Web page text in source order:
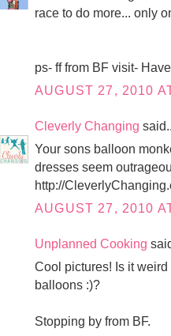
race to do more... only
ps- ff from BF visit-
AUGUST 27, 2010
Cleverly Changing
Your sons balloon
dresses seem
http://
AUGUST 27, 2010
Unplanned Cooking
Cool pictures! Is it
balloons :)?
Stopping by from BF.